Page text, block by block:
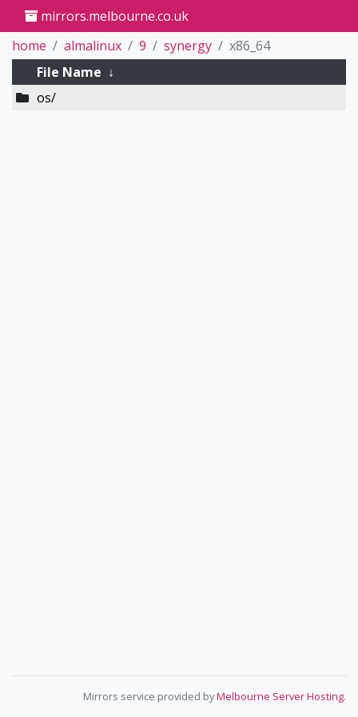
mirrors.melbourne.co.uk
home
almalinux 9 synergy
x86_64
File Name ↓
os/
Mirrors service provided byMelbourne Server Hosting.